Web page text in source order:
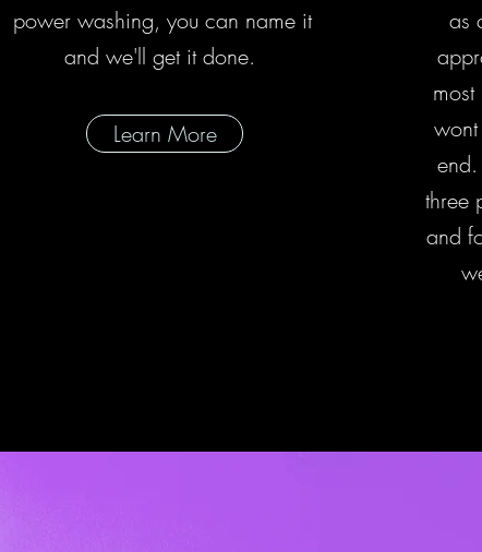
power washing, you can name it
and we'll get it done.
Learn More
as
three
and